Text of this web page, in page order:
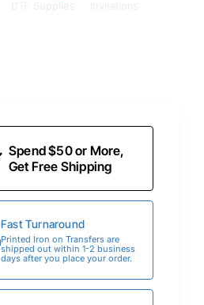
Spend $50 or More,
Get Free Shipping
Fast Turnaround
Printed Iron on Transfers are
shipped out within 1-2 business
days after you place your order.